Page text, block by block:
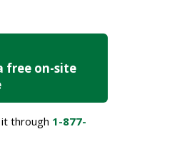
free on-site
through 1-877-